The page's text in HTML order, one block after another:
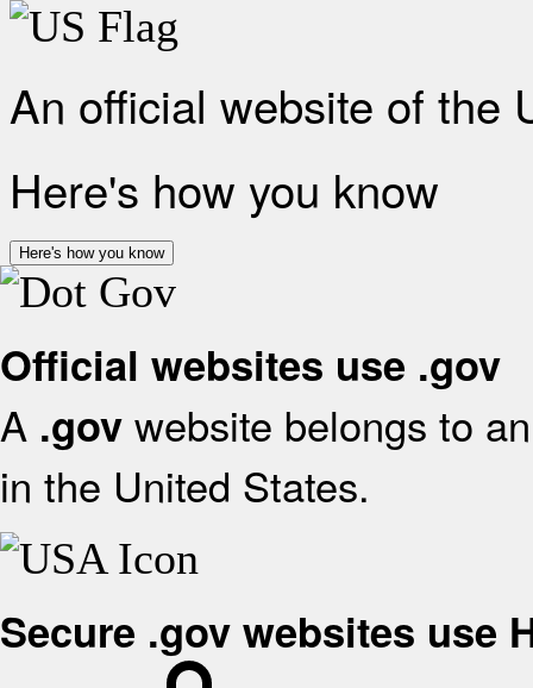
An official website of the
Here's how you know
Here's how you know
Official websites use .gov
A .gov website belongs to
in the United States.
Secure .gov websites use